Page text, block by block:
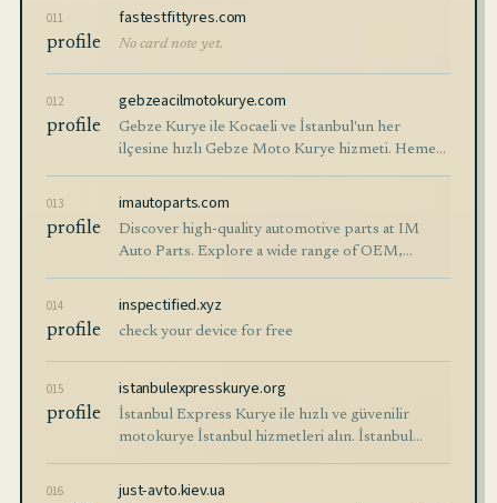
kurye çözümleriyle dakik hizmet.
011 fastestfittyres.com
profile No card note yet.
012 gebzeacilmotokurye.com
profile
Gebze Kurye ile Kocaeli ve İstanbul'un her
ilçesine hızlı Gebze Moto Kurye hizmeti. Hemen
ara 30 dk. içinde Gebze Motorlu kurye kapında.
013 imautoparts.com
profile
Discover high-quality automotive parts at IM
Auto Parts. Explore a wide range of OEM,
aftermarket parts, and more for various car
models. Order now!
014 inspectified.xyz
profile check your device for free
015 istanbulexpresskurye.org
profile
İstanbul Express Kurye ile hızlı ve güvenilir
motokurye İstanbul hizmetleri alın. İstanbul
moto kurye ihtiyaçlarınız için ☎️ 0216 473 0003 -
0212 222 5620.
016 just-avto.kiev.ua